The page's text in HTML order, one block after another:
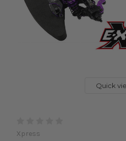
Quick
Xpress